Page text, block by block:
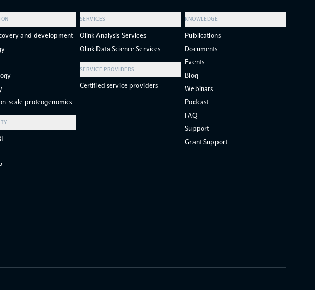
and development
scale proteogenomics
SERVICES
Olink Analysis Services
Olink Data Science Services
SERVICE PROVIDERS
Certified service providers
KNOWLEDGE
Publications
Documents
Events
Blog
Webinars
Podcast
FAQ
Support
Grant Support